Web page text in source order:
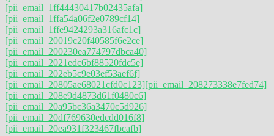
[pii_email_1ff44430417b02435afa]
[pii_email_1ffa54a06f2e0789cf14]
[pii_email_1ffe9424293a316afc1c]
[pii_email_20019c20f40585f6e2ce]
[pii_email_200230ea774797dbca40]
[pii_email_2021edc6bf88520fdc5e]
[pii_email_202eb5c9e03ef53aef6f]
[pii_email_20805ae68021cfd0c123][pii_email_208273338e7fed74]
[pii_email_208e9d4873d61f0480c6]
[pii_email_20a95bc36a3470c5d926]
[pii_email_20df769630edcdd016f8]
[pii_email_20ea931f323467fbcafb]